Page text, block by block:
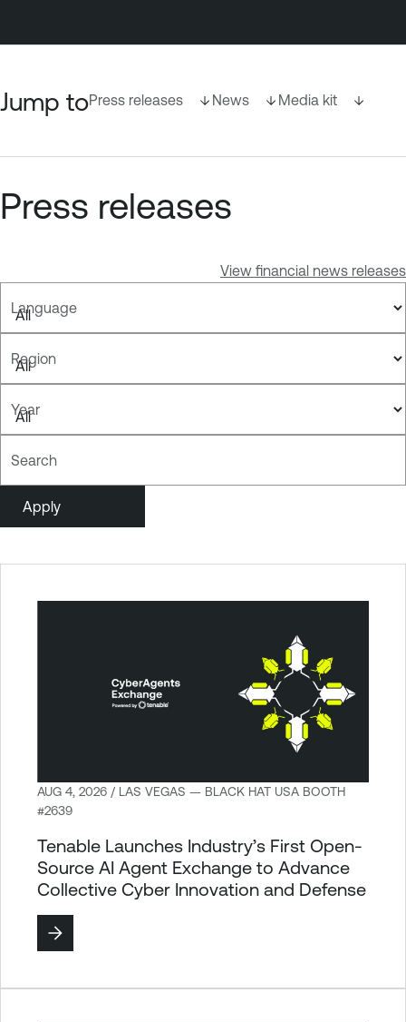
Jump toPress releases News Media kit
Press releases
View financial news releases
Language
Region
Year
Search
AUG 4, 2026 / LAS VEGAS — BLACK HAT USA BOOTH
#2639
Tenable Launches Industry’s First Open-
Source AI Agent Exchange to Advance
Collective Cyber Innovation and Defense